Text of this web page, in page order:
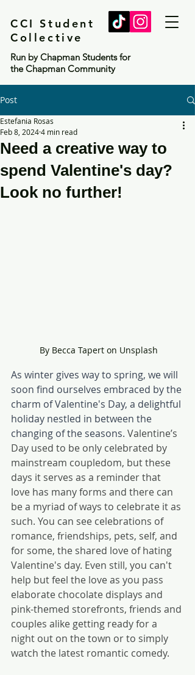
CCI Student
Collective
Run by Chapman Students for
the Chapman Community
Post
Need a creative way to
spend Valentine's day?
Look no further!
Estefania Rosas
Feb 8, 20244 min read
By Becca Tapert on Unsplash
As winter gives way to spring, we will
soon find ourselves embraced by the
charm of Valentine's Day, a delightful
holiday nestled in between the
changing of the seasons. Valentine’s
Day used to be only celebrated by
mainstream coupledom, but these
days it serves as a reminder that
love has many forms and there can
be a myriad of ways to celebrate it as
such. You can see celebrations of
romance, friendships, pets, self, and
for some, the shared love of hating
Valentine's day. Even still, you can't
help but feel the love as you pass
elaborate chocolate displays and
pink-themed storefronts, friends and
couples alike getting ready for a
night out on the town or to simply
watch the latest romantic comedy.